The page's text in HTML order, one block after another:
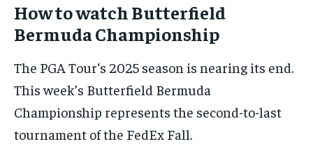
LIFESTYLE
LIFESTYLE
LIFESTYLE
LIFESTYLE
How to watch Butterfield
Bermuda Championship
The PGA Tour‘s 2025 season is nearing its end.
This week’s Butterfield Bermuda
Championship represents the second-to-last
tournament of the FedEx Fall.